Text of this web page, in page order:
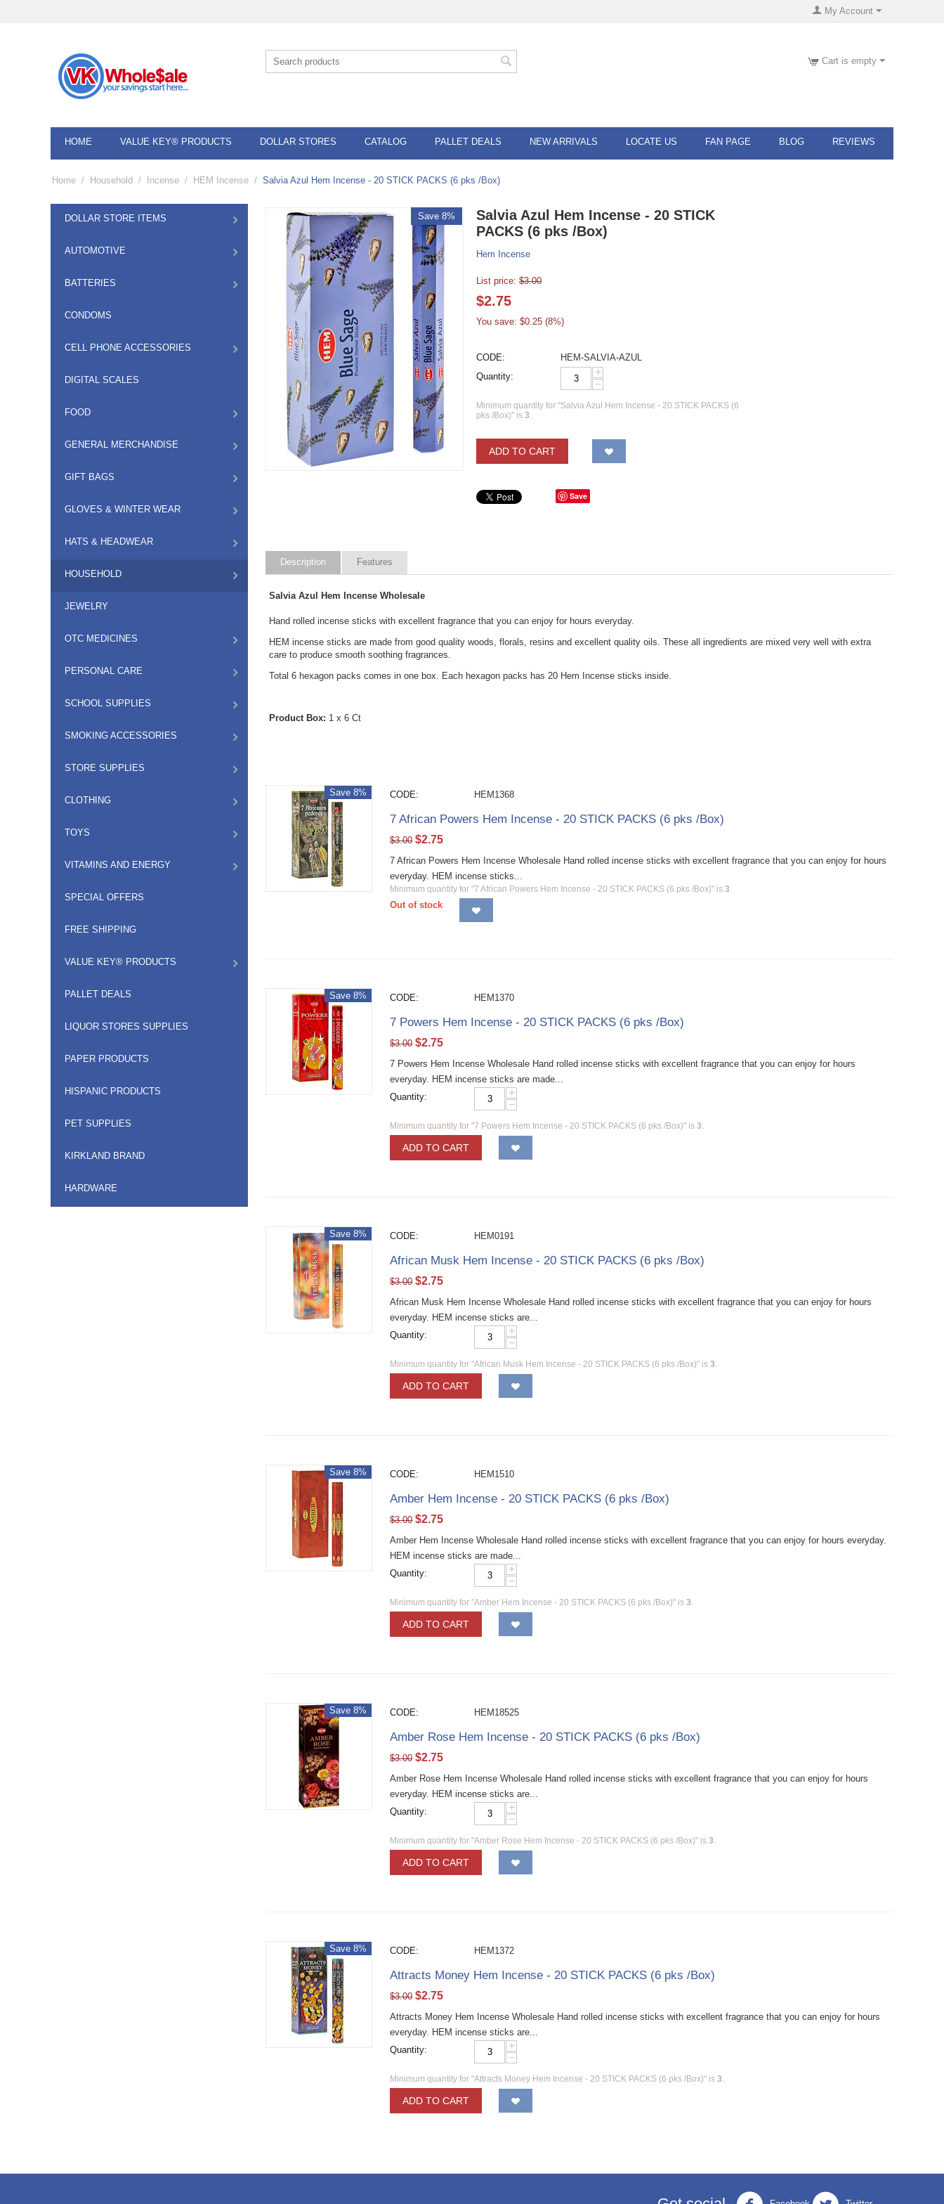
My Account
Cart is empty
HOME VALUE KEY® PRODUCTS DOLLAR STORES CATALOG PALLET DEALS NEW ARRIVALS LOCATE US FAN PAGE BLOG REVIEWS
Home / Household / Incense / HEM Incense / Salvia Azul Hem Incense - 20 STICK PACKS (6 pks /Box)
DOLLAR STORE ITEMS
AUTOMOTIVE
BATTERIES
CONDOMS
CELL PHONE ACCESSORIES
DIGITAL SCALES
FOOD
GENERAL MERCHANDISE
GIFT BAGS
GLOVES & WINTER WEAR
HATS & HEADWEAR
HOUSEHOLD
JEWELRY
OTC MEDICINES
PERSONAL CARE
SCHOOL SUPPLIES
SMOKING ACCESSORIES
STORE SUPPLIES
CLOTHING
TOYS
VITAMINS AND ENERGY
SPECIAL OFFERS
FREE SHIPPING
VALUE KEY® PRODUCTS
PALLET DEALS
LIQUOR STORES SUPPLIES
PAPER PRODUCTS
HISPANIC PRODUCTS
PET SUPPLIES
KIRKLAND BRAND
HARDWARE
Save 8%
Salvia Azul Hem Incense - 20 STICK
PACKS (6 pks /Box)
Hem Incense
List price: $3.00
$2.75
You save: $0.25 (8%)
CODE:
HEM-SALVIA-AZUL
Quantity:
+
−
Minimum quantity for "Salvia Azul Hem Incense - 20 STICK PACKS (6
pks /Box)" is3.
ADD TO CART
Save
Description Features
Salvia Azul Hem Incense Wholesale
Hand rolled incense sticks with excellent fragrance that you can enjoy for hours everyday.
HEM incense sticks are made from good quality woods, florals, resins and excellent quality oils. These all ingredients are mixed very well with extra
care to produce smooth soothing fragrances.
Total 6 hexagon packs comes in one box. Each hexagon packs has 20 Hem Incense sticks inside.
Product Box: 1 x 6 Ct
Save 8% CODE: HEM1368
7 African Powers Hem Incense - 20 STICK PACKS (6 pks /Box)
$3.00 $2.75
7 African Powers Hem Incense Wholesale Hand rolled incense sticks with excellent fragrance that you can enjoy for hours
everyday. HEM incense sticks...
Minimum quantity for "7 African Powers Hem Incense - 20 STICK PACKS (6 pks /Box)" is3.
Out of stock
Save 8% CODE: HEM1370
7 Powers Hem Incense - 20 STICK PACKS (6 pks /Box)
$3.00 $2.75
7 Powers Hem Incense Wholesale Hand rolled incense sticks with excellent fragrance that you can enjoy for hours
everyday. HEM incense sticks are made...
Quantity:
+
−
Minimum quantity for "7 Powers Hem Incense - 20 STICK PACKS (6 pks /Box)" is3.
ADD TO CART
Save 8% CODE: HEM0191
African Musk Hem Incense - 20 STICK PACKS (6 pks /Box)
$3.00 $2.75
African Musk Hem Incense Wholesale Hand rolled incense sticks with excellent fragrance that you can enjoy for hours
everyday. HEM incense sticks are...
Quantity:
+
−
Minimum quantity for "African Musk Hem Incense - 20 STICK PACKS (6 pks /Box)" is3.
ADD TO CART
Save 8% CODE: HEM1510
Amber Hem Incense - 20 STICK PACKS (6 pks /Box)
$3.00 $2.75
Amber Hem Incense Wholesale Hand rolled incense sticks with excellent fragrance that you can enjoy for hours everyday.
HEM incense sticks are made...
Quantity:
+
−
Minimum quantity for "Amber Hem Incense - 20 STICK PACKS (6 pks /Box)" is3.
ADD TO CART
Save 8% CODE: HEM18525
Amber Rose Hem Incense - 20 STICK PACKS (6 pks /Box)
$3.00 $2.75
Amber Rose Hem Incense Wholesale Hand rolled incense sticks with excellent fragrance that you can enjoy for hours
everyday. HEM incense sticks are...
Quantity:
+
−
Minimum quantity for "Amber Rose Hem Incense - 20 STICK PACKS (6 pks /Box)" is3.
ADD TO CART
Save 8% CODE: HEM1372
Attracts Money Hem Incense - 20 STICK PACKS (6 pks /Box)
$3.00 $2.75
Attracts Money Hem Incense Wholesale Hand rolled incense sticks with excellent fragrance that you can enjoy for hours
everyday. HEM incense sticks are...
Quantity:
+
−
Minimum quantity for "Attracts Money Hem Incense - 20 STICK PACKS (6 pks /Box)" is3.
ADD TO CART